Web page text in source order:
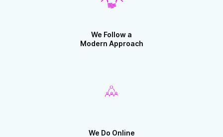
We Follow a
Modern Approach
We Do Online